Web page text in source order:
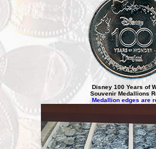
Disney 100 Years of
Souvenir Medallions
Medallion edges are